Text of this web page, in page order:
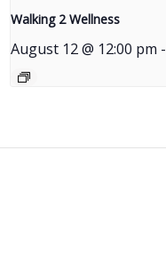
Walking 2 Wellness
August 12 @ 12:00 pm -